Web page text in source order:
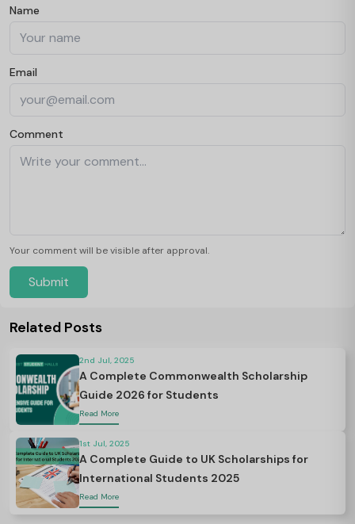
Name
Email
Comment
Your comment will be visible after approval.
Submit
Related Posts
2nd Jul, 2025
A Complete Commonwealth Scholarship
Guide 2026 for Students
Read More
1st Jul, 2025
A Complete Guide to UK Scholarships for
International Students 2025
Read More